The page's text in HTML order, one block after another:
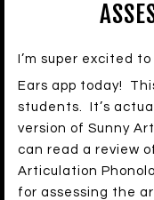
I’m super excited to review another awesome Smarty
Ears app today!
students. It’s
version of Sunny
can read a review
Articulation
for assessing the